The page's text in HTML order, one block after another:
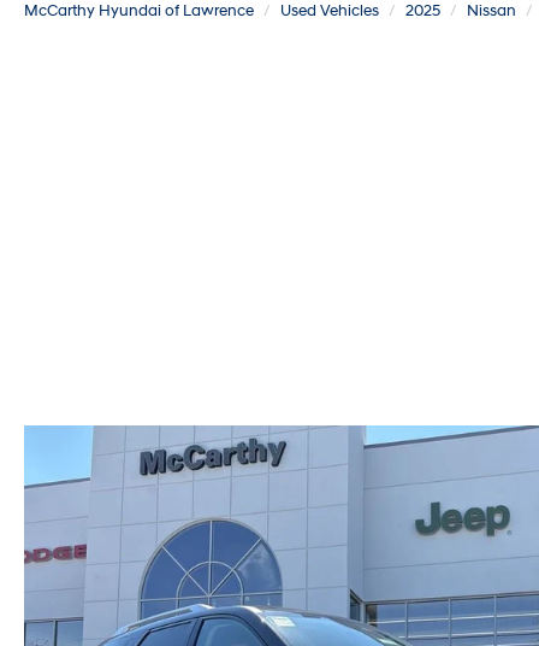
McCarthy Hyundai of Lawrence Used Vehicles 2025 Nissan